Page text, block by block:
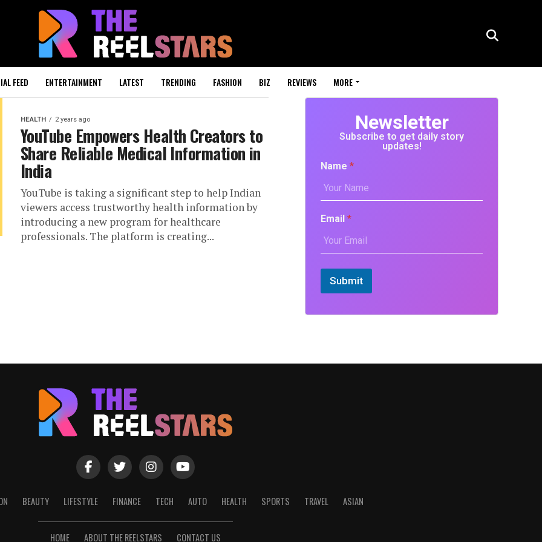
FEED ENTERTAINMENT LATEST TRENDING FASHION BIZ REVIEWS MORE
HEALTH 2 years ago
YouTube Empowers Health Creators to
Share Reliable Medical Information in
India
YouTube is taking a significant step to help Indian
viewers access trustworthy health information by
introducing a new program for healthcare
professionals. The platform is creating...
Newsletter
Subscribe to get daily story
updates!
Name *
Email *
Submit
BEAUTY LIFESTYLE FINANCE TECH AUTO HEALTH SPORTS TRAVEL ASIAN
HOME ABOUT THE REELSTARS CONTACT US